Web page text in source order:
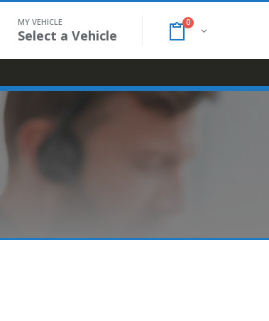
MY VEHICLE
Select a Vehicle
0